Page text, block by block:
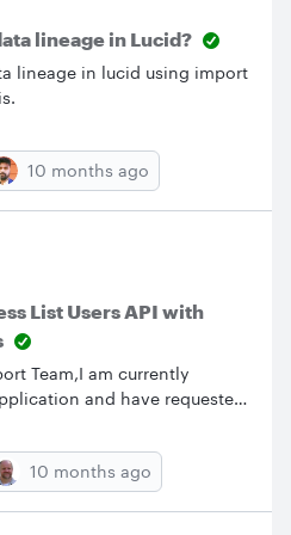
best for you. Even a
lineage in Lucid?
lineage in lucid using import
10 months ago
List Users API with
Team,I am currently
and have requested
to access the List Users
users). However,
the correct scopes and using
10 months ago